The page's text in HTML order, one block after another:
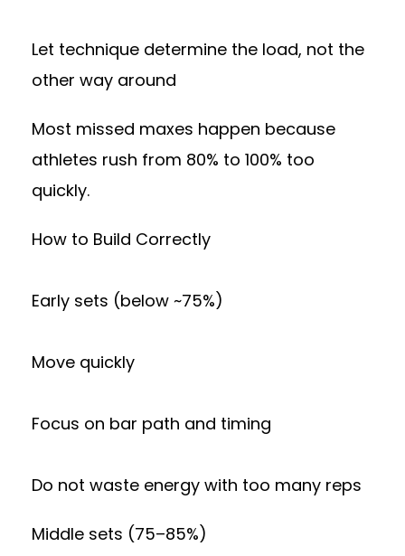
Let technique determine the load, not the
other way around
Most missed maxes happen because
athletes rush from 80% to 100% too
quickly.
How to Build Correctly
Early sets (below ~75%)
Move quickly
Focus on bar path and timing
Do not waste energy with too many reps
Middle sets (75–85%)